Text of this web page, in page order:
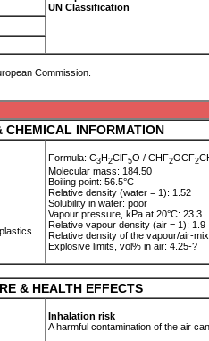
UN Classification
Commission.
CHEMICAL INFORMATION
Formula: C3H2ClF5O / CHF2OCF2
Molecular mass: 184.50
Boiling point: 56.5°C
Relative density (water = 1): 1.52
Solubility in water: poor
Vapour pressure, kPa at 20°C: 23.3
Relative vapour density (air = 1): 1.9
Relative density of the vapour/air-
Explosive limits, vol% in air: 4.25-?
& HEALTH EFFECTS
Inhalation risk
A harmful contamination of the air